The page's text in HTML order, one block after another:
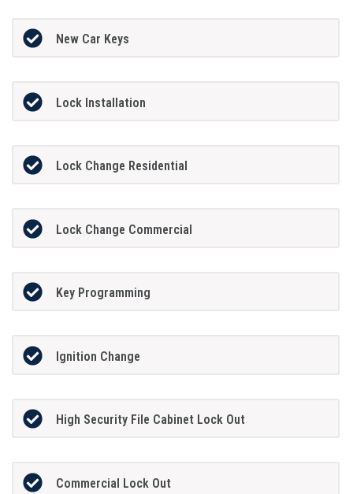
New Car Keys
Lock Installation
Lock Change Residential
Lock Change Commercial
Key Programming
Ignition Change
High Security File Cabinet Lock Out
Commercial Lock Out